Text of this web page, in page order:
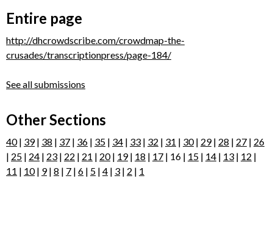
Entire page
http://dhcrowdscribe.com/crowdmap-the-
crusades/transcriptionpress/page-184/
See all submissions
Other Sections
40| 39| 38 | 37 | 36 | 35 | 34 | 33 | 32 | 31 | 30| 29| 28 | 27 | 26
| 25 | 24 | 23 | 22 | 21 | 20| 19| 18 | 17 | 16 | 15 | 14 | 13 | 12 |
11 | 10| 9| 8 | 7 | 6 | 5 | 4 | 3 | 2 | 1